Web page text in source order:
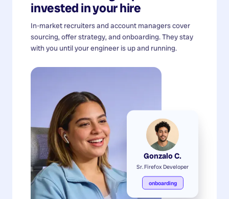
invested in your hire
In-market recruiters and account managers cover
sourcing, offer strategy, and onboarding. They stay
with you until your engineer is up and running.
Gonzalo C.
Sr. Firefox Developer
onboarding